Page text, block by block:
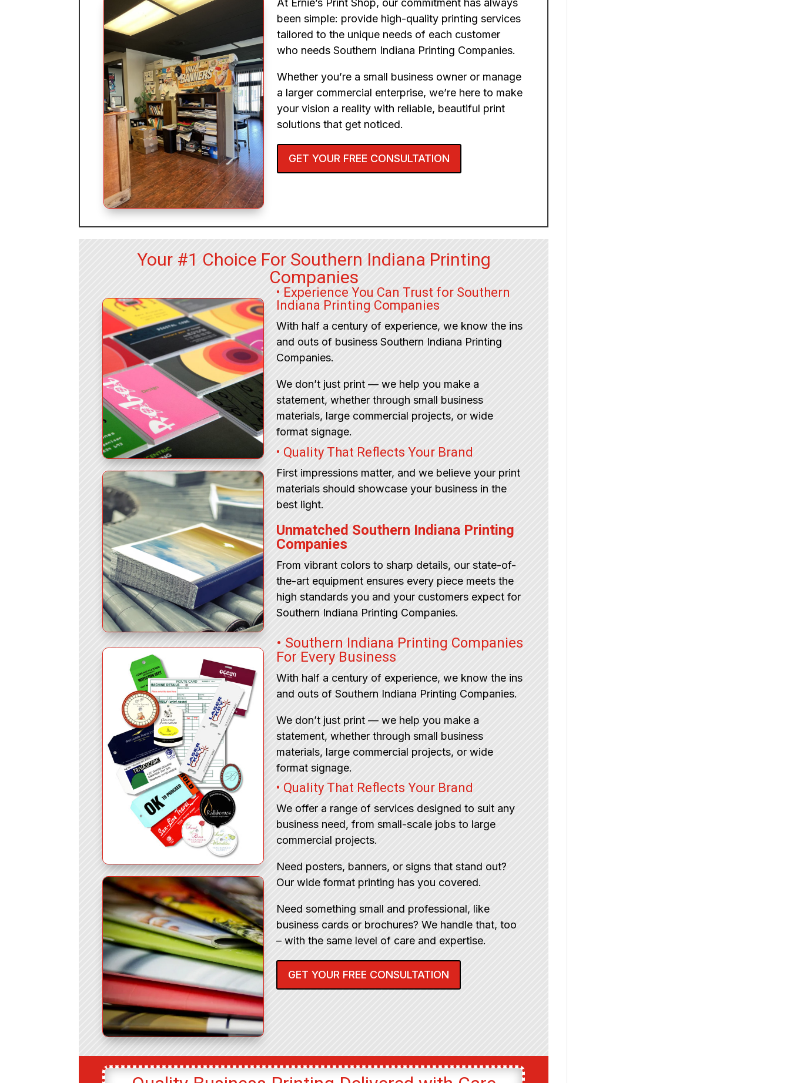
At Ernie’s Print Shop, our commitment has always
been simple: provide high-quality printing services
tailored to the unique needs of each customer
who needs Southern Indiana Printing Companies.
Whether you’re a small business owner or manage
a larger commercial enterprise, we’re here to make
your vision a reality with reliable, beautiful print
solutions that get noticed.
GET YOUR FREE CONSULTATION
Your #1 Choice For Southern Indiana Printing
Companies
• Experience You Can Trust for Southern
Indiana Printing Companies
With half a century of experience, we know the ins
and outs of business Southern Indiana Printing
Companies.
We don’t just print — we help you make a
statement, whether through small business
materials, large commercial projects, or wide
format signage.
• Quality That Reflects Your Brand
First impressions matter, and we believe your print
materials should showcase your business in the
best light.
Unmatched Southern Indiana Printing
Companies
From vibrant colors to sharp details, our state-of-
the-art equipment ensures every piece meets the
high standards you and your customers expect for
Southern Indiana Printing Companies.
• Southern Indiana Printing Companies
For Every Business
With half a century of experience, we know the ins
and outs of Southern Indiana Printing Companies.
We don’t just print — we help you make a
statement, whether through small business
materials, large commercial projects, or wide
format signage.
• Quality That Reflects Your Brand
We offer a range of services designed to suit any
business need, from small-scale jobs to large
commercial projects.
Need posters, banners, or signs that stand out?
Our wide format printing has you covered.
Need something small and professional, like
business cards or brochures? We handle that, too
– with the same level of care and expertise.
GET YOUR FREE CONSULTATION